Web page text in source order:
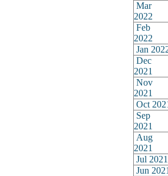
Mar
2022
Feb
2022
Jan
Dec
2021
Nov
2021
Oct
Sep
2021
Aug
2021
Jul 2021
Jun